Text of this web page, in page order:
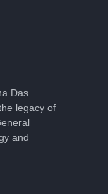
Das
legacy of
and